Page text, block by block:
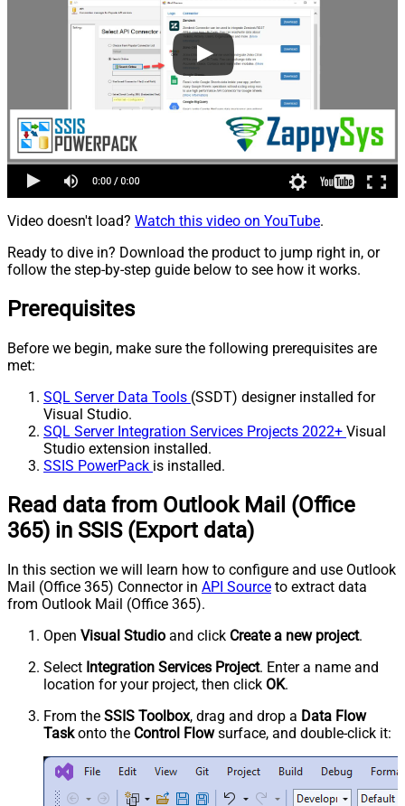
Video doesn't load? Watch this video on YouTube.
Ready to dive in? Download the product to jump right in, or
follow the step-by-step guide below to see how it works.
Prerequisites
Before we begin, make sure the following prerequisites are
met:
SQL Server Data Tools (SSDT) designer installed for
Visual Studio.
SQL Server Integration Services Projects 2022+ Visual
Studio extension installed.
SSIS PowerPack is installed.
Read data from Outlook Mail (Office
365) in SSIS (Export data)
In this section we will learn how to configure and use Outlook
Mail (Office 365) Connector in API Source to extract data
from Outlook Mail (Office 365).
Open Visual Studio and click Create a new project.
Select Integration Services Project. Enter a name and
location for your project, then click OK.
From the SSIS Toolbox, drag and drop a Data Flow
Taskonto the Control Flowsurface, and double-click it: